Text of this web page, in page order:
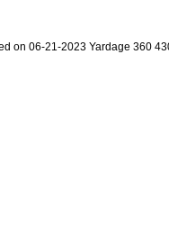
on 06-21-2023 Yardage 360